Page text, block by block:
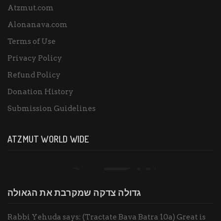
Atzmut.com
Alonanava.com
Terms of Use
Privacy Policy
Refund Policy
Donation History
Submission Guidelines
ATZMUT WORLD WIDE
גדולה צדקה שמקרבת את הגאולה
Rabbi Yehuda says: (Tractate Bava Batra 10a) Great is